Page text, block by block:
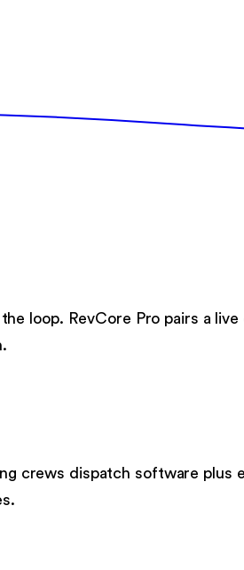
loop. RevCore Pro pairs a live
crews dispatch software plus